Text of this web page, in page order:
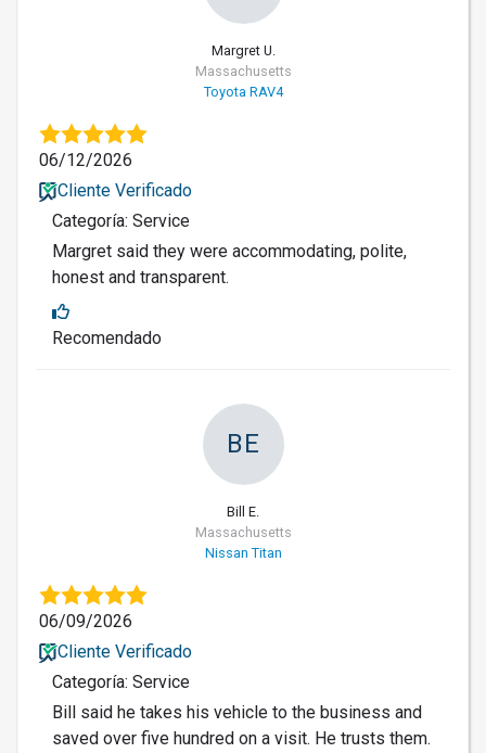
Margret U.
Massachusetts
Toyota RAV4
06/12/2026
Cliente Verificado
Categoría: Service
Margret said they were accommodating, polite,
honest and transparent.
Recomendado
BE
Bill E.
Massachusetts
Nissan Titan
06/09/2026
Cliente Verificado
Categoría: Service
Bill said he takes his vehicle to the business and
saved over five hundred on a visit. He trusts them.